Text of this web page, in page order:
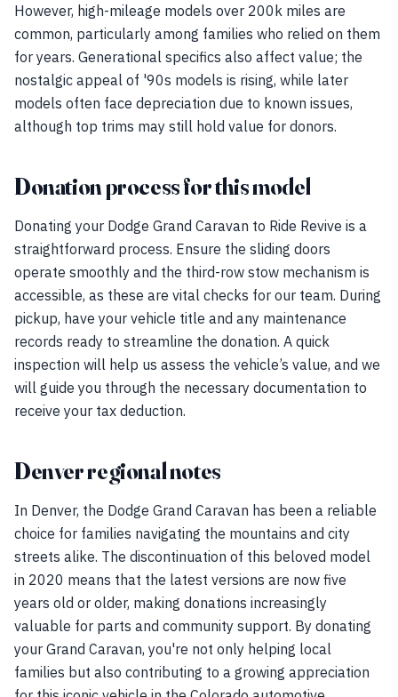
However, high-mileage models over 200k miles are
common, particularly among families who relied on them
for years. Generational specifics also affect value; the
nostalgic appeal of '90s models is rising, while later
models often face depreciation due to known issues,
although top trims may still hold value for donors.
Donation process for this model
Donating your Dodge Grand Caravan to Ride Revive is a
straightforward process. Ensure the sliding doors
operate smoothly and the third-row stow mechanism is
accessible, as these are vital checks for our team. During
pickup, have your vehicle title and any maintenance
records ready to streamline the donation. A quick
inspection will help us assess the vehicle’s value, and we
will guide you through the necessary documentation to
receive your tax deduction.
Denver regional notes
In Denver, the Dodge Grand Caravan has been a reliable
choice for families navigating the mountains and city
streets alike. The discontinuation of this beloved model
in 2020 means that the latest versions are now five
years old or older, making donations increasingly
valuable for parts and community support. By donating
your Grand Caravan, you're not only helping local
families but also contributing to a growing appreciation